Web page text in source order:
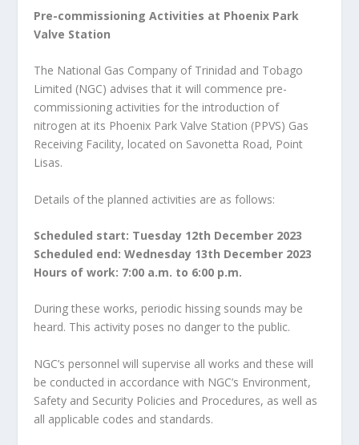
Pre-commissioning Activities at Phoenix Park
Valve Station
The National Gas Company of Trinidad and Tobago
Limited (NGC) advises that it will commence pre-
commissioning activities for the introduction of
nitrogen at its Phoenix Park Valve Station (PPVS) Gas
Receiving Facility, located on Savonetta Road, Point
Lisas.
Details of the planned activities are as follows:
Scheduled start: Tuesday 12th December 2023
Scheduled end: Wednesday 13th December 2023
Hours of work: 7:00 a.m. to 6:00 p.m.
During these works, periodic hissing sounds may be
heard. This activity poses no danger to the public.
NGC’s personnel will supervise all works and these will
be conducted in accordance with NGC’s Environment,
Safety and Security Policies and Procedures, as well as
all applicable codes and standards.